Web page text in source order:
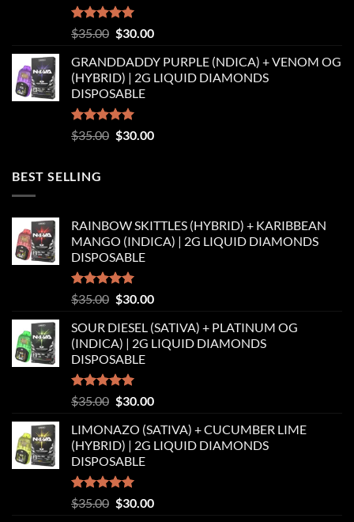
Rated5.00
out of 5
$35.00 Original
was:
$35.00.
$30.00Current
is:
$30.00.
GRANDDADDY PURPLE (NDICA) + VENOM OG
(HYBRID) | 2G LIQUID DIAMONDS
DISPOSABLE
Rated5.00
out of 5
$35.00 Original
$30.00Current
BEST SELLING
RAINBOW SKITTLES (HYBRID) + KARIBBEAN
MANGO (INDICA) | 2G LIQUID DIAMONDS
DISPOSABLE
Rated5.00
out of 5
$35.00 Original
was:
$35.00.
$30.00Current
is:
$30.00.
SOUR DIESEL (SATIVA) + PLATINUM OG
(INDICA) | 2G LIQUID DIAMONDS
DISPOSABLE
Rated5.00
out of 5
$35.00 Original
was:
$35.00.
$30.00Current
is:
$30.00.
LIMONAZO (SATIVA) + CUCUMBER LIME
(HYBRID) | 2G LIQUID DIAMONDS
DISPOSABLE
Rated5.00
out of 5
$35.00 Original
$30.00Current